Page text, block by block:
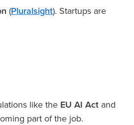
(Pluralsight). Startups are
like the EU AI Act and
part of the job.